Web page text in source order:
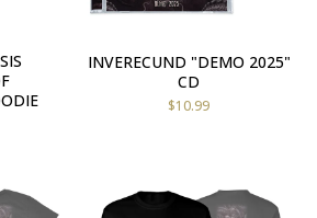
INVERECUND "DEMO 2025"
CD
$10.99